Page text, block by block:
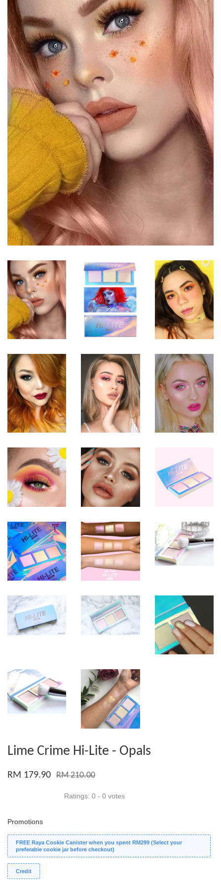
Lime Crime Hi-Lite - Opals
RM 179.90 RM 210.00
Ratings: 0 - 0 votes
Promotions
FREE Raya Cookie Canister when you spent RM299 (Select your
preferable cookie jar before checkout)
Credit